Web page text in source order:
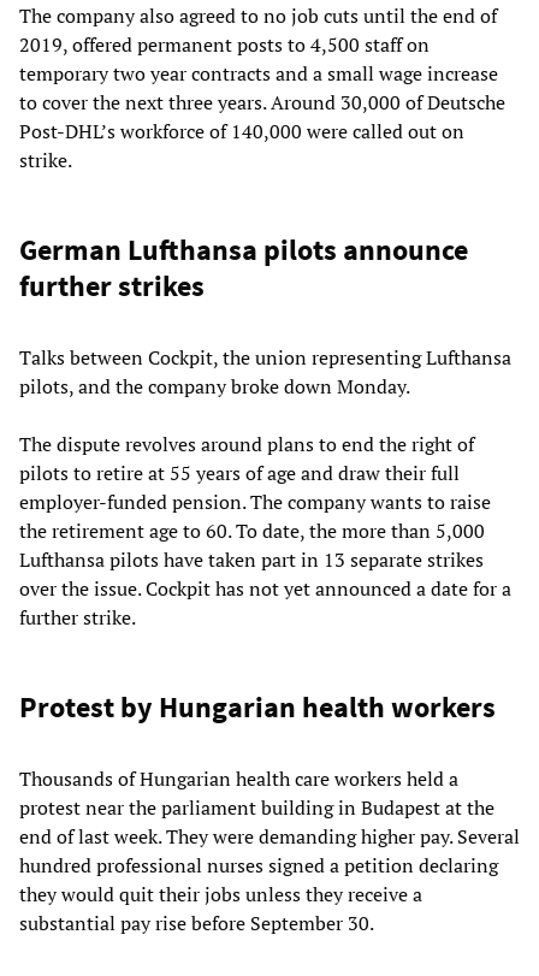
The company also agreed to no job cuts until the end of
2019, offered permanent posts to 4,500 staff on
temporary two year contracts and a small wage increase
to cover the next three years. Around 30,000 of Deutsche
Post-DHL’s workforce of 140,000 were called out on
strike.
German Lufthansa pilots announce
further strikes
Talks between Cockpit, the union representing Lufthansa
pilots, and the company broke down Monday.
The dispute revolves around plans to end the right of
pilots to retire at 55 years of age and draw their full
employer-funded pension. The company wants to raise
the retirement age to 60. To date, the more than 5,000
Lufthansa pilots have taken part in 13 separate strikes
over the issue. Cockpit has not yet announced a date for a
further strike.
Protest by Hungarian health workers
Thousands of Hungarian health care workers held a
protest near the parliament building in Budapest at the
end of last week. They were demanding higher pay. Several
hundred professional nurses signed a petition declaring
they would quit their jobs unless they receive a
substantial pay rise before September 30.